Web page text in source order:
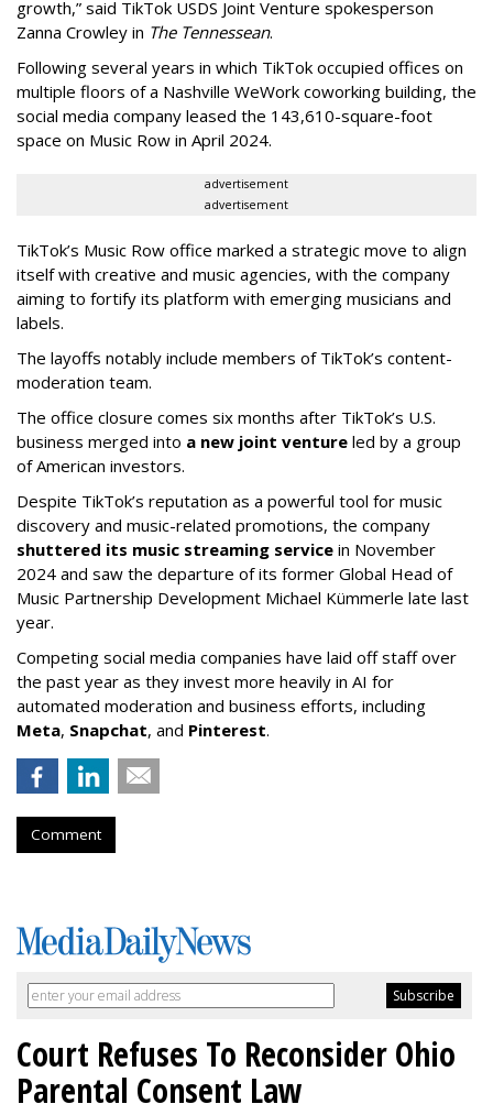
growth,” said TikTok USDS Joint Venture spokesperson
Zanna Crowley in The Tennessean.
Following several years in which TikTok occupied offices on
multiple floors of a Nashville WeWork coworking building, the
social media company leased the 143,610-square-foot
space on Music Row in April 2024.
advertisement
advertisement
TikTok’s Music Row office marked a strategic move to align
itself with creative and music agencies, with the company
aiming to fortify its platform with emerging musicians and
labels.
The layoffs notably include members of TikTok’s content-
moderation team.
The office closure comes six months after TikTok’s U.S.
business merged into a new joint venture led by a group
of American investors.
Despite TikTok’s reputation as a powerful tool for music
discovery and music-related promotions, the company
shuttered its music streaming service in November
2024 and saw the departure of its former Global Head of
Music Partnership Development Michael Kümmerle late last
year.
Competing social media companies have laid off staff over
the past year as they invest more heavily in AI for
automated moderation and business efforts, including
Meta, Snapchat, and Pinterest.
Comment
Court Refuses To Reconsider Ohio
Parental Consent Law